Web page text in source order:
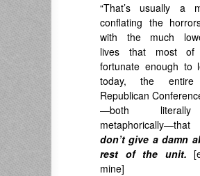
“That’s usually a
conflating the
with the much
lives that most
fortunate enough to
today, the entire
Republican
—both
don’t give a damn
rest of the unit.
mine]